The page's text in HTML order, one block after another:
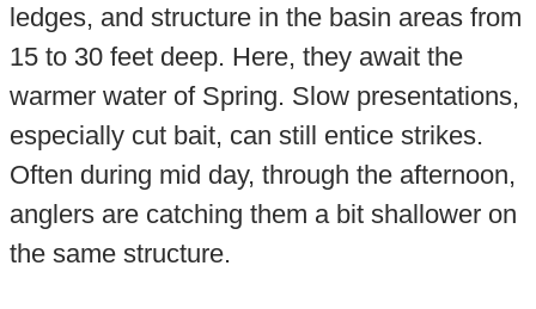
ledges, and structure in the basin areas from
15 to 30 feet deep. Here, they await the
warmer water of Spring. Slow presentations,
especially cut bait, can still entice strikes.
Often during mid day, through the afternoon,
anglers are catching them a bit shallower on
the same structure.